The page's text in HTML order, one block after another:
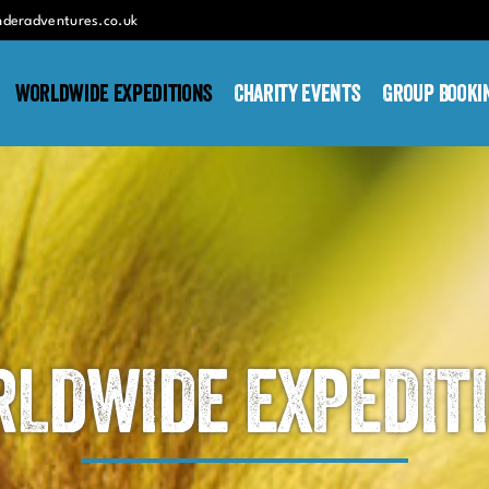
Worldwide Expeditions Charity Events Group